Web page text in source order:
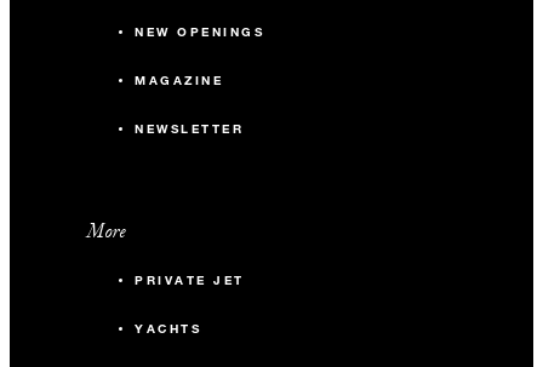
NEW OPENINGS
MAGAZINE
NEWSLETTER
More
PRIVATE JET
YACHTS